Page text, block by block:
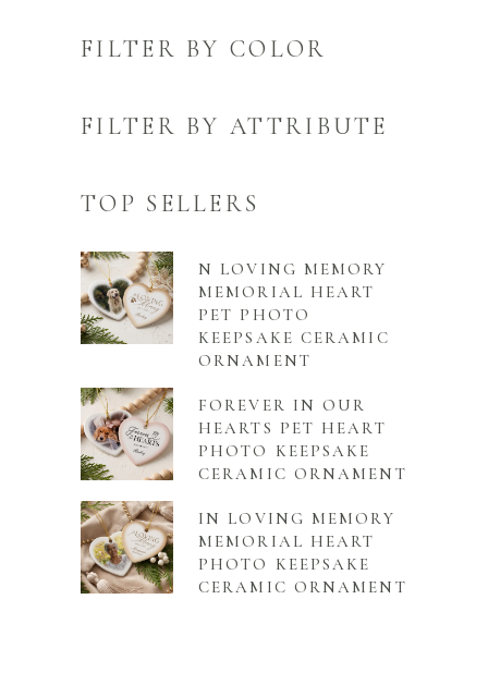
FILTER BY COLOR
FILTER BY ATTRIBUTE
TOP SELLERS
N LOVING MEMORY
MEMORIAL HEART
PET PHOTO
KEEPSAKE CERAMIC
ORNAMENT
FOREVER IN OUR
HEARTS PET HEART
PHOTO KEEPSAKE
CERAMIC ORNAMENT
IN LOVING MEMORY
MEMORIAL HEART
PHOTO KEEPSAKE
CERAMIC ORNAMENT